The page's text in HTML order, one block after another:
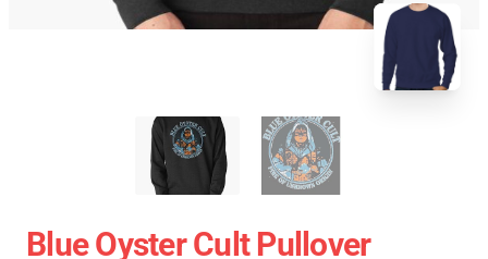
Blue Oyster Cult Pullover